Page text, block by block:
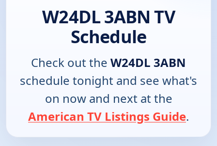
W24DL 3ABN TV
Schedule
Check out the W24DL 3ABN
schedule tonight and see what's
on now and next at the
American TV Listings Guide.